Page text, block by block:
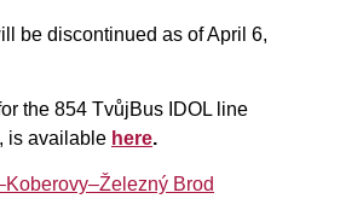
be discontinued as of April 6,
the 854 TvůjBus IDOL line
is available here.
Brod